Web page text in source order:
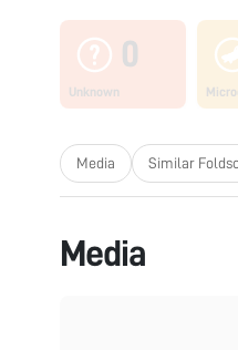
0
Unknown
Media Similar
Media